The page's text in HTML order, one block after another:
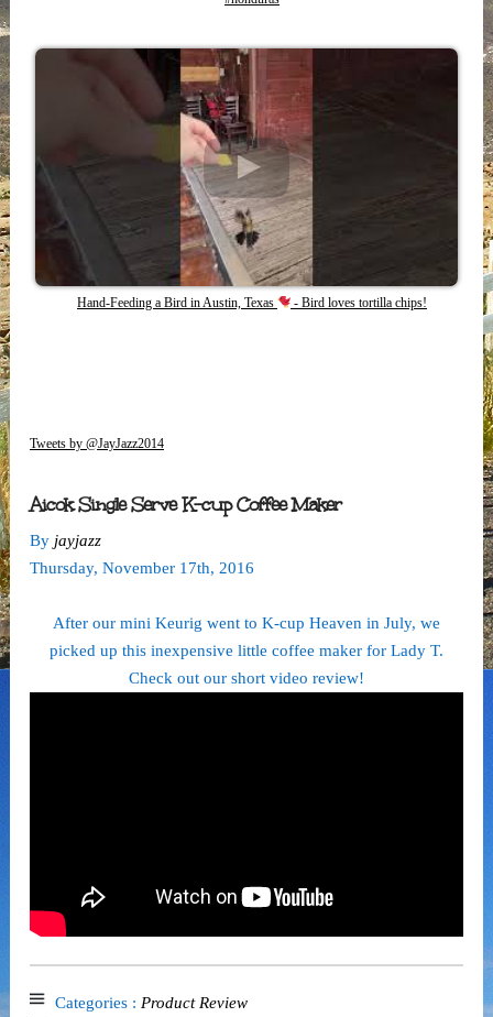
Hand-Feeding a Bird in Austin, Texas - Bird loves tortilla chips!
Tweets by @JayJazz2014
Aicok Single Serve K-cup Coffee Maker
By jayjazz
Thursday, November 17th, 2016
After our mini Keurig went to K-cup Heaven in July, we
picked up this inexpensive little coffee maker for Lady T.
Check out our short video review!
Categories : Product Review